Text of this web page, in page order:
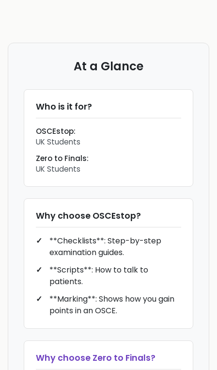
At a Glance
Who is it for?
OSCEstop:
UK Students
Zero to Finals:
UK Students
Why choose OSCEstop?
**Checklists**: Step-by-step
examination guides.
**Scripts**: How to talk to
patients.
**Marking**: Shows how you gain
points in an OSCE.
Why choose Zero to Finals?